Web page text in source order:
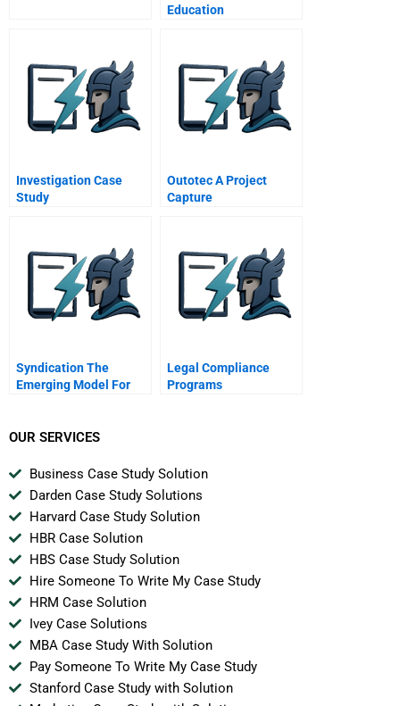
Education
Investigation Case
Study
Outotec A Project
Capture
Syndication The
Emerging Model For
Legal Compliance
Programs
OUR SERVICES
Business Case Study Solution
Darden Case Study Solutions
Harvard Case Study Solution
HBR Case Solution
HBS Case Study Solution
Hire Someone To Write My Case Study
HRM Case Solution
Ivey Case Solutions
MBA Case Study With Solution
Pay Someone To Write My Case Study
Stanford Case Study with Solution